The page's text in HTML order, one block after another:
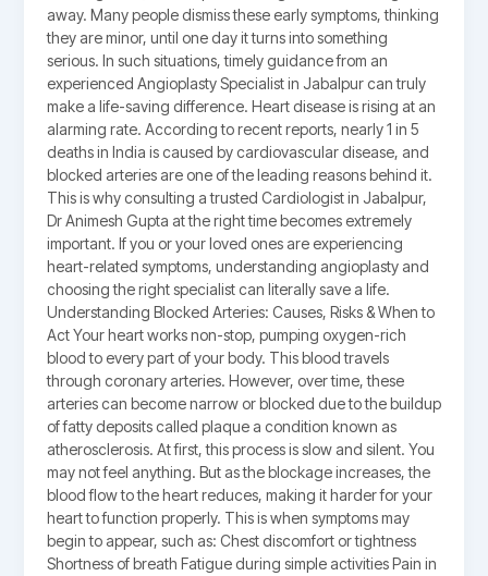
away. Many people dismiss these early symptoms, thinking
they are minor, until one day it turns into something
serious. In such situations, timely guidance from an
experienced Angioplasty Specialist in Jabalpur can truly
make a life-saving difference. Heart disease is rising at an
alarming rate. According to recent reports, nearly 1 in 5
deaths in India is caused by cardiovascular disease, and
blocked arteries are one of the leading reasons behind it.
This is why consulting a trusted Cardiologist in Jabalpur,
Dr Animesh Gupta at the right time becomes extremely
important. If you or your loved ones are experiencing
heart-related symptoms, understanding angioplasty and
choosing the right specialist can literally save a life.
Understanding Blocked Arteries: Causes, Risks & When to
Act Your heart works non-stop, pumping oxygen-rich
blood to every part of your body. This blood travels
through coronary arteries. However, over time, these
arteries can become narrow or blocked due to the buildup
of fatty deposits called plaque a condition known as
atherosclerosis. At first, this process is slow and silent. You
may not feel anything. But as the blockage increases, the
blood flow to the heart reduces, making it harder for your
heart to function properly. This is when symptoms may
begin to appear, such as: Chest discomfort or tightness
Shortness of breath Fatigue during simple activities Pain in